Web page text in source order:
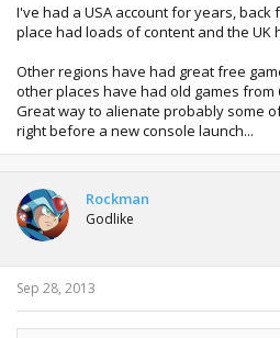
Xbox LIVE Code of Conduct -
Xbox LIVE Terms of Use -
I've had a USA account for years, back
place had loads of content and the UK
Other regions have had great free
other places have had old games
Great way to alienate probably some
right before a new console launch...
Rockman
Godlike
Sep 28, 2013